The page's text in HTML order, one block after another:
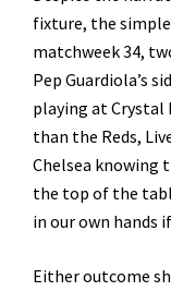
fixture, the
matchweek 34,
Pep Guardiola’s
playing at Crystal
than the Reds,
Chelsea knowing
the top of the
in our own hands
Either outcome